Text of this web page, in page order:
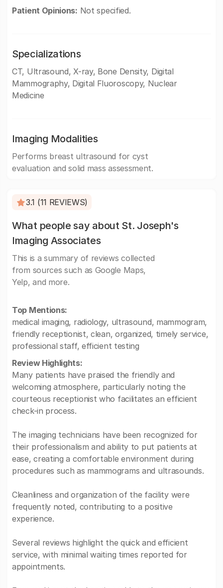
Patient Opinions: Not specified.
Specializations
CT, Ultrasound, X-ray, Bone Density, Digital
Mammography, Digital Fluoroscopy, Nuclear
Medicine
Imaging Modalities
Performs breast ultrasound for cyst
evaluation and solid mass assessment.
3.1 (11 REVIEWS)
What people say about St. Joseph's
Imaging Associates
This is a summary of reviews collected
from sources such as Google Maps,
Yelp, and more.
Top Mentions:
medical imaging, radiology, ultrasound, mammogram,
friendly receptionist, clean, organized, timely service,
professional staff, efficient testing
Review Highlights:
Many patients have praised the friendly and
welcoming atmosphere, particularly noting the
courteous receptionist who facilitates an efficient
check-in process.
The imaging technicians have been recognized for
their professionalism and ability to put patients at
ease, creating a comfortable environment during
procedures such as mammograms and ultrasounds.
Cleanliness and organization of the facility were
frequently noted, contributing to a positive
experience.
Several reviews highlight the quick and efficient
service, with minimal waiting times reported for
appointments.